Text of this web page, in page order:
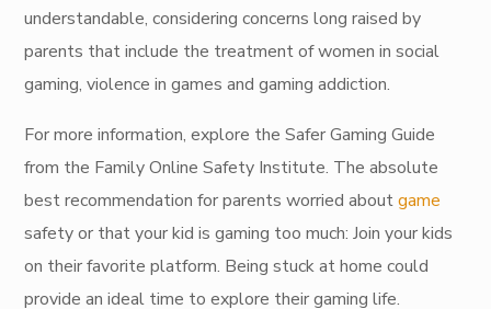
understandable, considering concerns long raised by
parents that include the treatment of women in social
gaming, violence in games and gaming addiction.
For more information, explore the Safer Gaming Guide
from the Family Online Safety Institute. The absolute
best recommendation for parents worried aboutgame
safety or that your kid is gaming too much: Join your kids
on their favorite platform. Being stuck at home could
provide an ideal time to explore their gaming life.